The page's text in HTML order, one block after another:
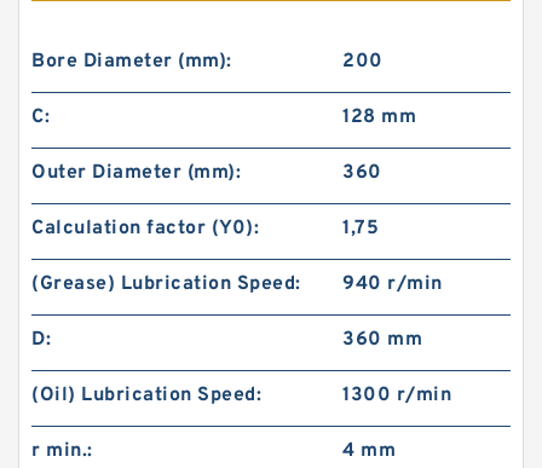
Bore Diameter (mm): 200
C: 128 mm
Outer Diameter (mm): 360
Calculation factor (Y0): 1,75
(Grease) Lubrication Speed: 940 r/min
D: 360 mm
(Oil) Lubrication Speed: 1300 r/min
r min.: 4 mm